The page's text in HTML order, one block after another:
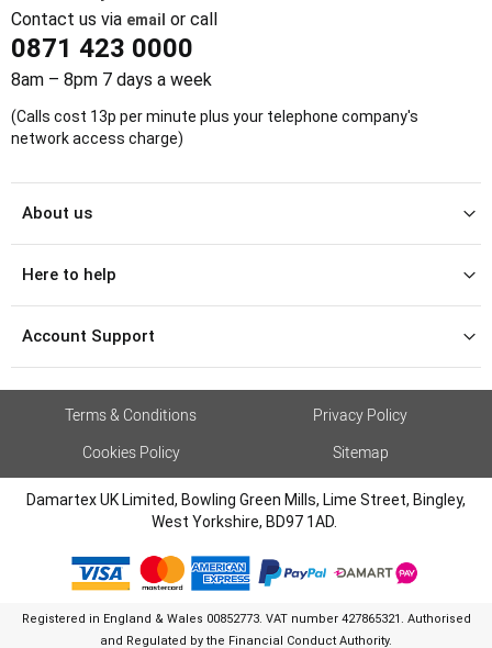
Contact us via email or call
0871 423 0000
8am – 8pm 7 days a week
(Calls cost 13p per minute plus your telephone company's
network access charge)
About us
Here to help
Account Support
Terms & Conditions
Privacy Policy
Cookies Policy
Sitemap
Damartex UK Limited, Bowling Green Mills, Lime Street, Bingley,
West Yorkshire, BD97 1AD.
Registered in England & Wales 00852773. VAT number 427865321. Authorised
and Regulated by the Financial Conduct Authority.